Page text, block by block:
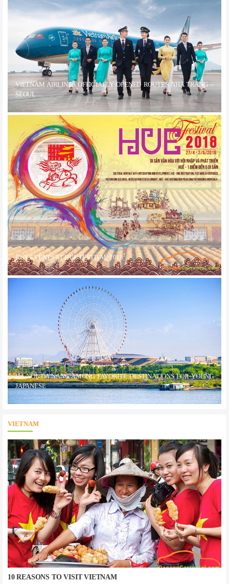
VIETNAM AIRLINES OFFICIALLY OPENED ROUTES NHA TRANG –
SEOUL
KEY EVENTS AT HUE FESTIVAL 2018
HA NOI, DA NANG AMONG FAVORITE DESTINATIONS FOR YOUNG
JAPANESE
VIETNAM
10 REASONS TO VISIT VIETNAM